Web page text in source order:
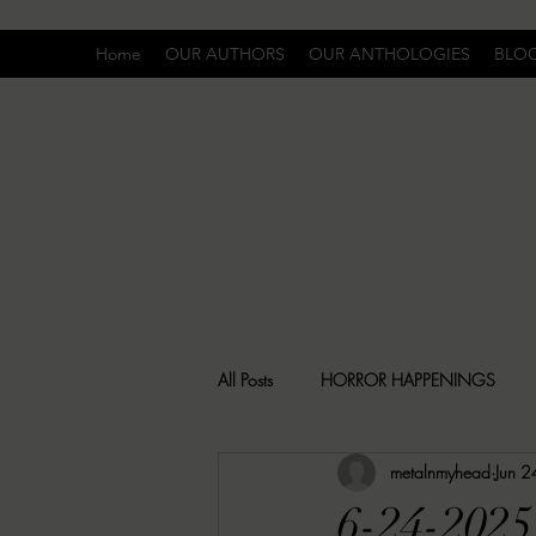
Home OUR AUTHORS OUR ANTHOLOGIES
All Posts HORROR HAPPENINGS
SPECIAL REPORT metalnmyhead Jun